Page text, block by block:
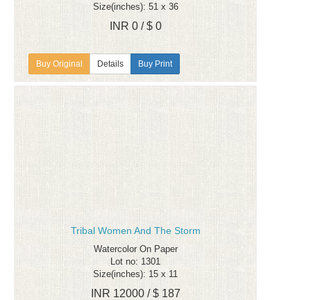
Size(inches): 51 x 36
INR 0 / $ 0
Details Buy Print
Tribal Women And The Storm
Watercolor On Paper
Lot no: 1301
Size(inches): 15 x 11
INR 12000 / $ 187